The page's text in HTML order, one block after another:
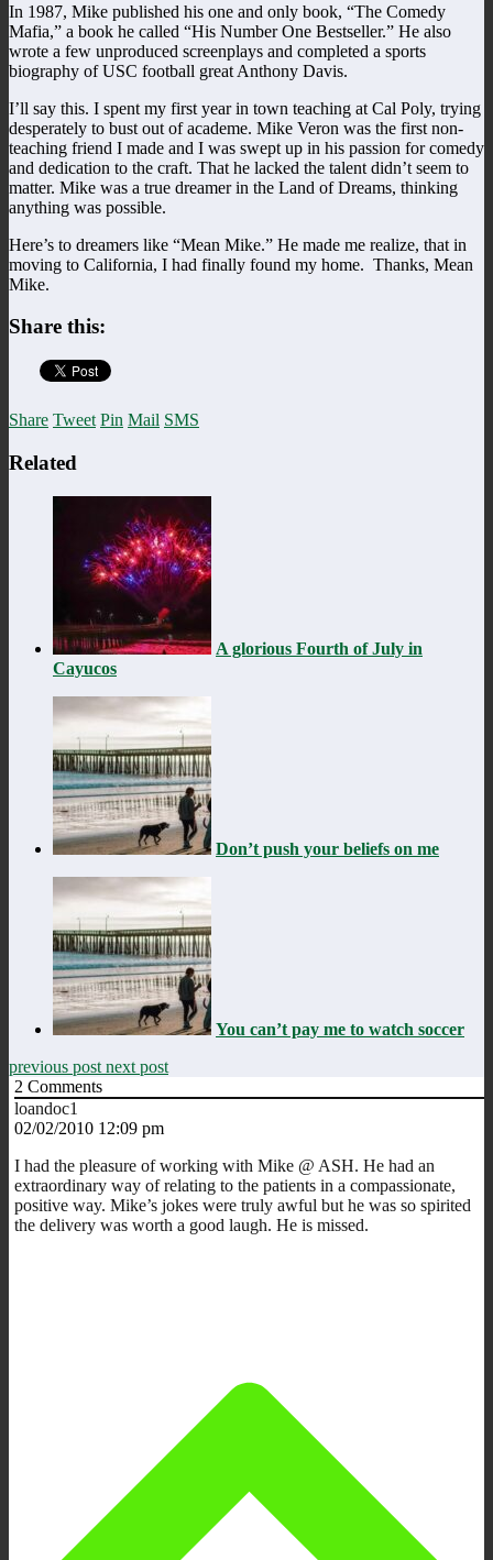
In 1987, Mike published his one and only book, “The Comedy
Mafia,” a book he called “His Number One Bestseller.” He also
wrote a few unproduced screenplays and completed a sports
biography of USC football great Anthony Davis.
I’ll say this. I spent my first year in town teaching at Cal Poly, trying
desperately to bust out of academe. Mike Veron was the first non-
teaching friend I made and I was swept up in his passion for comedy
and dedication to the craft. That he lacked the talent didn’t seem to
matter. Mike was a true dreamer in the Land of Dreams, thinking
anything was possible.
Here’s to dreamers like “Mean Mike.” He made me realize, that in
moving to California, I had finally found my home. Thanks, Mean
Mike.
Share this:
Share Tweet Pin Mail SMS
Related
A glorious Fourth of July in
Cayucos
Don’t push your beliefs on me
You can’t pay me to watch soccer
previous post next post
2 Comments
loandoc1
02/02/2010 12:09 pm
I had the pleasure of working with Mike @ ASH. He had an
extraordinary way of relating to the patients in a compassionate,
positive way. Mike’s jokes were truly awful but he was so spirited
the delivery was worth a good laugh. He is missed.